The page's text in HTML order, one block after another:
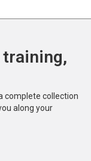
complete collection
along your